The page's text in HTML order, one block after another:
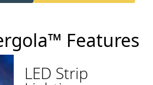
Features
LED Strip